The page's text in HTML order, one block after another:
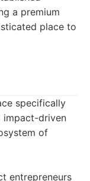
a premium
place to
specifically
impact-driven
of
entrepreneurs